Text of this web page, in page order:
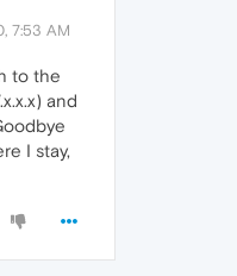
7:53 AM
to the
and
I stay,